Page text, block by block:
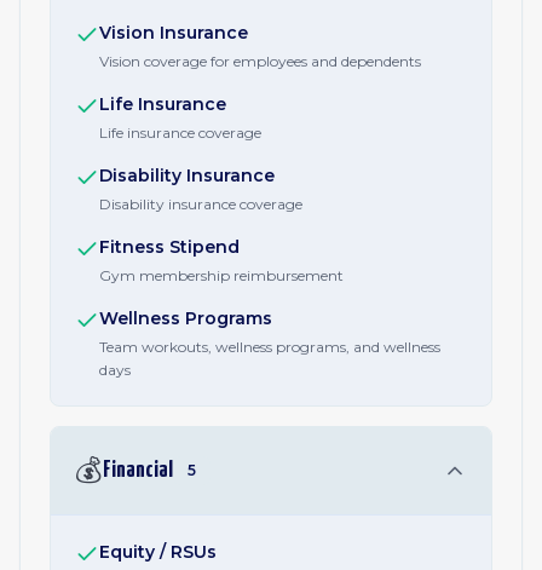
Vision Insurance
Vision coverage for employees and dependents
Life Insurance
Life insurance coverage
Disability Insurance
Disability insurance coverage
Fitness Stipend
Gym membership reimbursement
Wellness Programs
Team workouts, wellness programs, and wellness
days
💰 Financial 5
Equity / RSUs